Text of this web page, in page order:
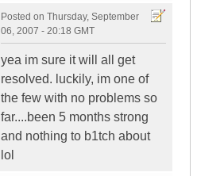
Posted on Thursday, September
06, 2007 - 20:18 GMT
yea im sure it will all get
resolved. luckily, im one of
the few with no problems so
far....been 5 months strong
and nothing to b1tch about
lol